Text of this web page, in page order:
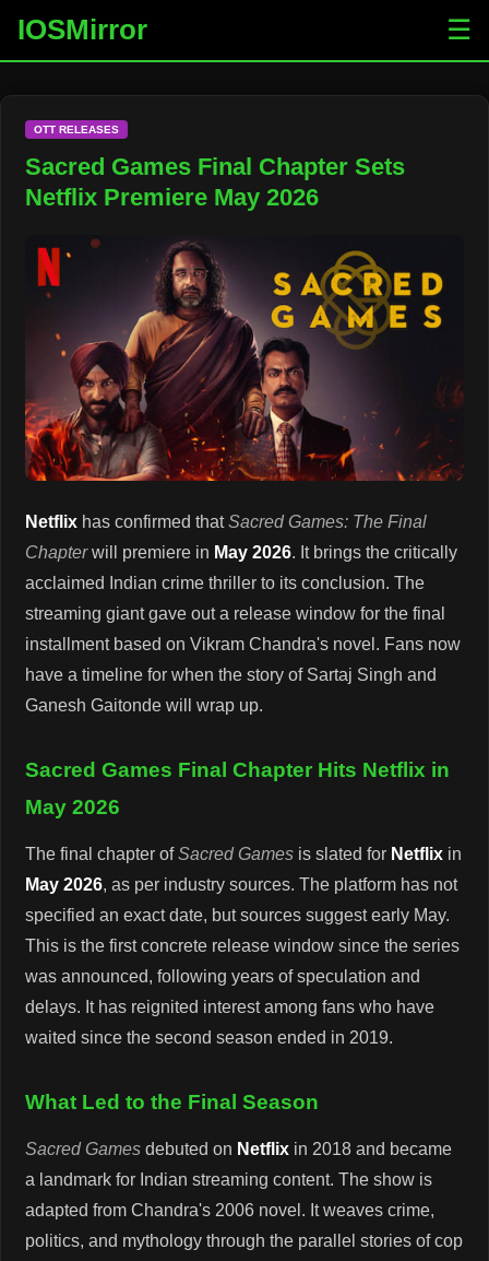
IOSMirror ☰
OTT RELEASES
Sacred Games Final Chapter Sets
Netflix Premiere May 2026
Netflix has confirmed thatSacred Games: The Final
Chapterwill premiere in May 2026. It brings the critically
acclaimed Indian crime thriller to its conclusion. The
streaming giant gave out a release window for the final
installment based on Vikram Chandra's novel. Fans now
have a timeline for when the story of Sartaj Singh and
Ganesh Gaitonde will wrap up.
Sacred Games Final Chapter Hits Netflix in
May 2026
The final chapter ofSacred Games is slated for Netflix in
May 2026, as per industry sources. The platform has not
specified an exact date, but sources suggest early May.
This is the first concrete release window since the series
was announced, following years of speculation and
delays. It has reignited interest among fans who have
waited since the second season ended in 2019.
What Led to the Final Season
Sacred Games debuted on Netflix in 2018 and became
a landmark for Indian streaming content. The show is
adapted from Chandra's 2006 novel. It weaves crime,
politics, and mythology through the parallel stories of cop